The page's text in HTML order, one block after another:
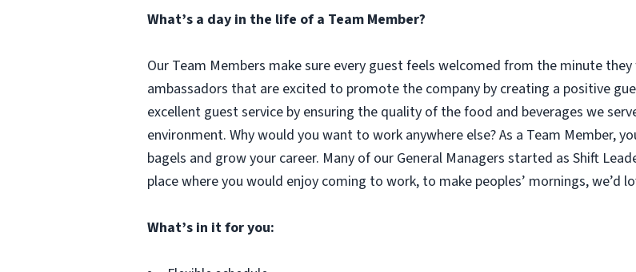
What’s a day in the life of a Team Member?
Our Team Members make sure every guest feels welcomed from the minute
ambassadors that are excited to promote the company by creating a positive
excellent guest service by ensuring the quality of the food and beverages we
environment. Why would you want to work anywhere else? As a Team Member,
bagels and grow your career. Many of our General Managers started as Shift
place where you would enjoy coming to work, to make peoples’ mornings, we’d
What’s in it for you: